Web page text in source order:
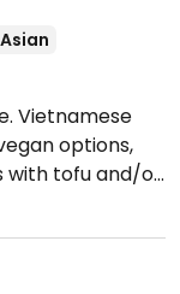
Asian
Vietnamese
options,
with tofu and/or